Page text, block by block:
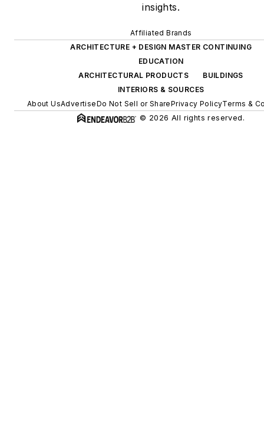
insights.
Affiliated Brands
ARCHITECTURE + DESIGN MASTER CONTINUING
EDUCATION
ARCHITECTURAL PRODUCTS
BUILDINGS
INTERIORS & SOURCES
About UsAdvertiseDo Not Sell or SharePrivacy PolicyTerms &
© 2026 All rights reserved.